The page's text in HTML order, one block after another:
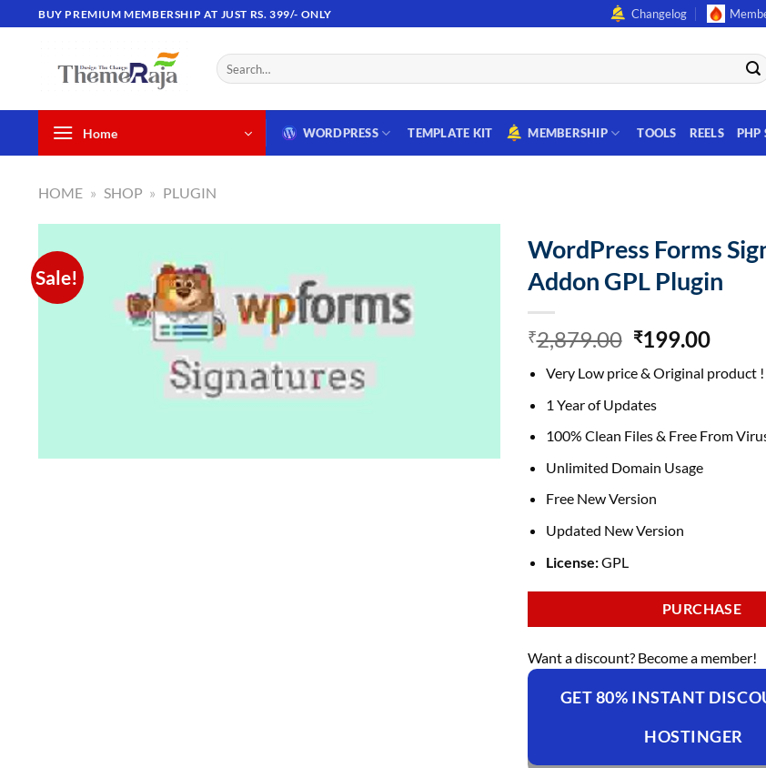
to
BUY PREMIUM MEMBERSHIP AT JUST RS. 399/- ONLY Changelog
Search
for:
Home WORDPRESS TEMPLATE KIT MEMBERSHIP TOOLS REELS PHP
HOME » SHOP » PLUGIN
Sale!
WordPress Forms
Addon GPL Plugin
₹2,879.00 Original
was:
₹2,879.00.
₹199.00
is:
Very Low price & Original product !
1 Year of Updates
100% Clean Files & Free From
Unlimited Domain Usage
Free New Version
Updated New Version
License:GPL
PURCHASE
Want a discount? Become a member!
GET 80% INSTANT
HOSTINGER